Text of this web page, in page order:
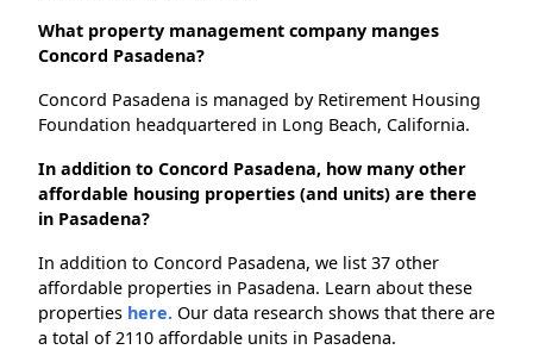
What property management company manges
Concord Pasadena?
Concord Pasadena is managed by Retirement Housing
Foundation headquartered in Long Beach, California.
In addition to Concord Pasadena, how many other
affordable housing properties (and units) are there
in Pasadena?
In addition to Concord Pasadena, we list 37 other
affordable properties in Pasadena. Learn about these
properties here. Our data research shows that there are
a total of 2110 affordable units in Pasadena.